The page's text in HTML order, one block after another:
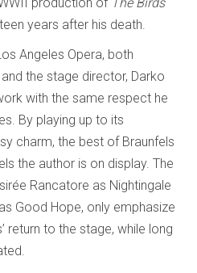
years after his death.
Angeles Opera, both
the stage director, Darko
with the same respect he
By playing up to its
charm, the best of Braunfels
the author is on display. The
Rancatore as Nightingale
Good Hope, only emphasize
return to the stage, while long